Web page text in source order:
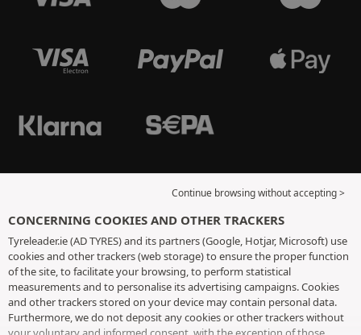
Continue browsing without accepting >
CONCERNING COOKIES AND OTHER TRACKERS
Tyreleader.ie (AD TYRES) and its partners (Google, Hotjar, Microsoft) use
cookies and other trackers (web storage) to ensure the proper function
of the site, to facilitate your browsing, to perform statistical
measurements and to personalise its advertising campaigns. Cookies
and other trackers stored on your device may contain personal data.
Furthermore, we do not deposit any cookies or other trackers without